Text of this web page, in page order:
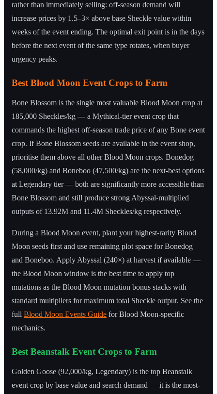
rather than immediately selling: off-season demand will
increase prices by 1.5–3× above base Sheckle value within
weeks of the event ending. The optimal exit point is in the days
before the next event of the same type rotates, when buyer
urgency peaks.
Best Blood Moon Event Crops to Farm
Bone Blossom is the single most valuable Blood Moon crop at
185,000 Sheckles/kg — a Mythical-tier event crop that
commands the highest off-season trade price of any Bone event
crop. If Bone Blossom seeds are available in the event shop,
prioritise them above all other Blood Moon crops. Bonedog
(58,000/kg) and Boneboo (47,500/kg) are the next-best options
at Legendary tier — both are significantly more accessible than
Bone Blossom and still produce strong Abyssal-multiplied
outputs of 13.92M and 11.4M Sheckles/kg respectively.
During a Blood Moon event, plant your highest-rarity Blood
Moon seeds first and use remaining plot space for Bonedog
and Boneboo. Apply Abyssal (240×) at harvest if available —
the Blood Moon window is the best time to apply top
mutations as the Blood Moon mutation bonus stacks with
standard multipliers for maximum total Sheckle output. See the
full Blood Moon Events Guide for Blood Moon-specific
mechanics.
Best Beanstalk Event Crops to Farm
Golden Goose (92,000/kg, Legendary) is the top Beanstalk
event crop by base value and search demand — it is the most-